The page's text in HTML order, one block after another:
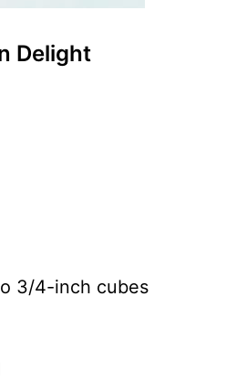
Delight
3/4-inch cubes